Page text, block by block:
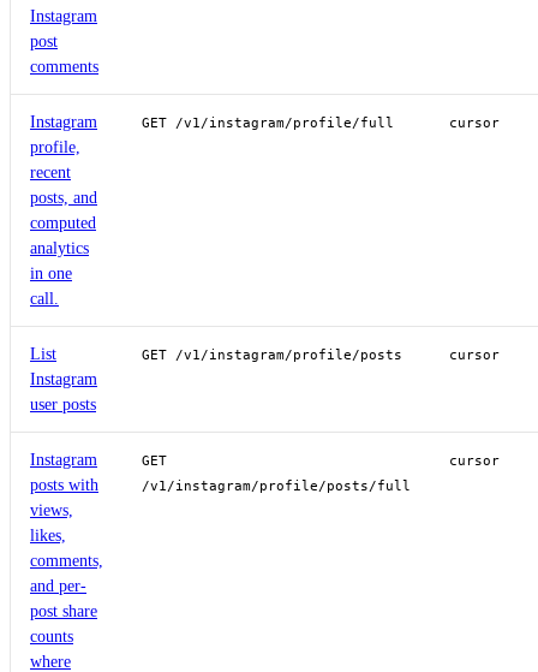
Instagram
post
comments
Instagram
profile,
recent
posts, and
computed
analytics
in one
call.
GET /v1/instagram/profile/full cursor
List
Instagram
user posts
GET /v1/instagram/profile/posts cursor
Instagram
posts with
views,
likes,
comments,
and per-
post share
counts
where
GET
/v1/instagram/profile/posts/full
cursor